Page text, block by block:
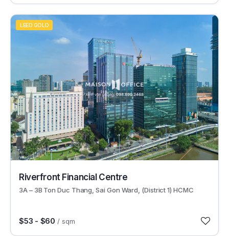
LEED GOLD
Riverfront Financial Centre
3A – 3B Ton Duc Thang, Sai Gon Ward, (District 1) HCMC
$53 - $60 / sqm